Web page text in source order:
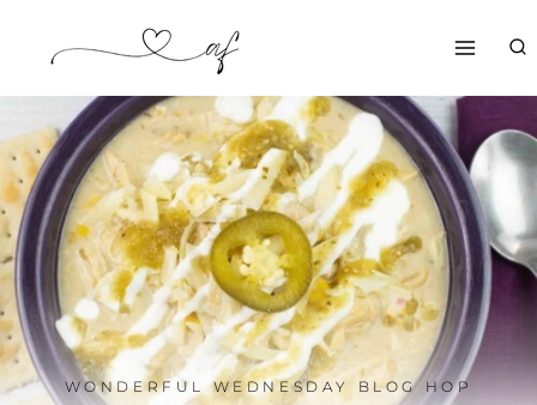
content
WONDERFUL WEDNESDAY BLOG HOP